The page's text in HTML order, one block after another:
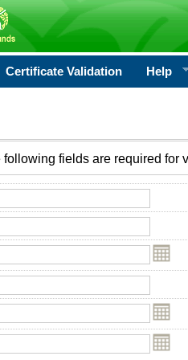
Certificate Validation Help
fields are required for